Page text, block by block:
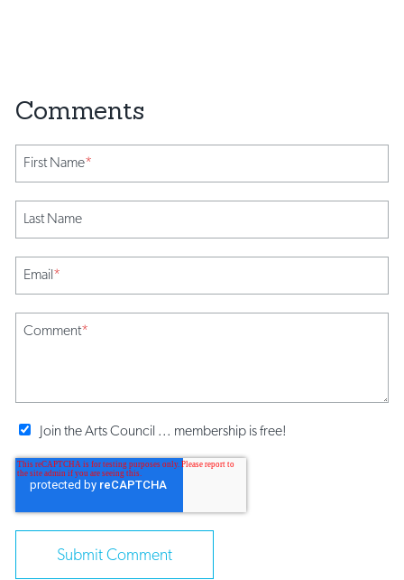
First Name*
Last Name
Email*
Comment*
Join the Arts Council ... membership is free!